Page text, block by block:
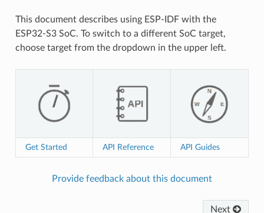
This document describes using ESP-IDF with the
ESP32-S3 SoC. To switch to a different SoC target,
choose target from the dropdown in the upper left.
Get Started API Reference API Guides
Provide feedback about this document
Next